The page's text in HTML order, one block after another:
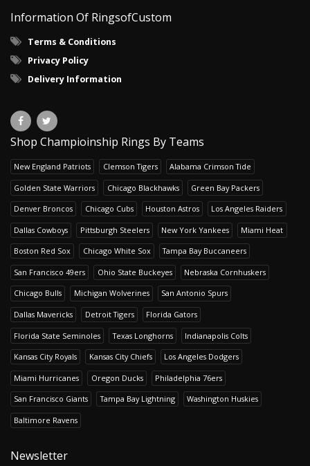
Information Of RingsofCustom
Terms & Conditions
Privacy Policy
Delivery Information
Shop Champioinship Rings By Teams
New England Patriots Clemson Tigers Alabama Crimson Tide
Golden State Warriors Chicago Blackhawks Green Bay Packers
Denver Broncos Chicago Cubs Houston Astros Los Angeles Raiders
Dallas Cowboys Pittsburgh Steelers New York Yankees Miami Heat
Boston Red Sox Chicago White Sox Tampa Bay Buccaneers
San Francisco 49ers Ohio State Buckeyes Nebraska Cornhuskers
Chicago Bulls Michigan Wolverines San Antonio Spurs
Dallas Mavericks Detroit Tigers Florida Gators
Florida State Seminoles Texas Longhorns Indianapolis Colts
Kansas City Royals Kansas City Chiefs Los Angeles Dodgers
Miami Hurricanes Oregon Ducks Philadelphia 76ers
San Francisco Giants Tampa Bay Lightning Washington Huskies
Baltimore Ravens
Newsletter